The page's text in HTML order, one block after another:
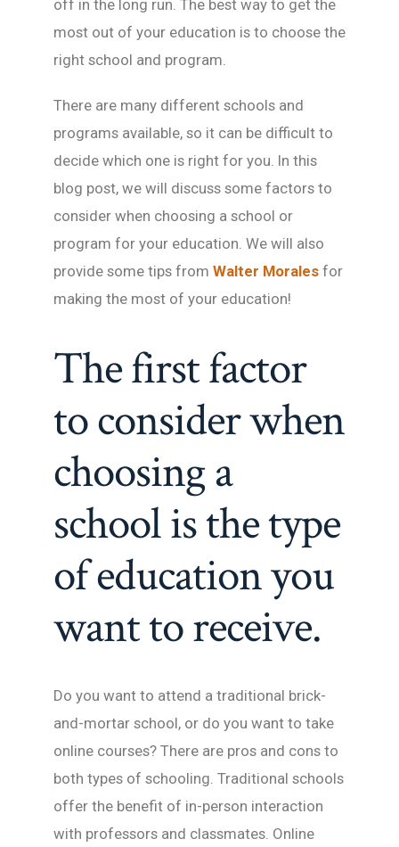
off in the long run. The best way to get the
most out of your education is to choose the
right school and program.
There are many different schools and
programs available, so it can be difficult to
decide which one is right for you. In this
blog post, we will discuss some factors to
consider when choosing a school or
program for your education. We will also
provide some tips from Walter Morales for
making the most of your education!
The first factor
to consider when
choosing a
school is the type
of education you
want to receive.
Do you want to attend a traditional brick-
and-mortar school, or do you want to take
online courses? There are pros and cons to
both types of schooling. Traditional schools
offer the benefit of in-person interaction
with professors and classmates. Online